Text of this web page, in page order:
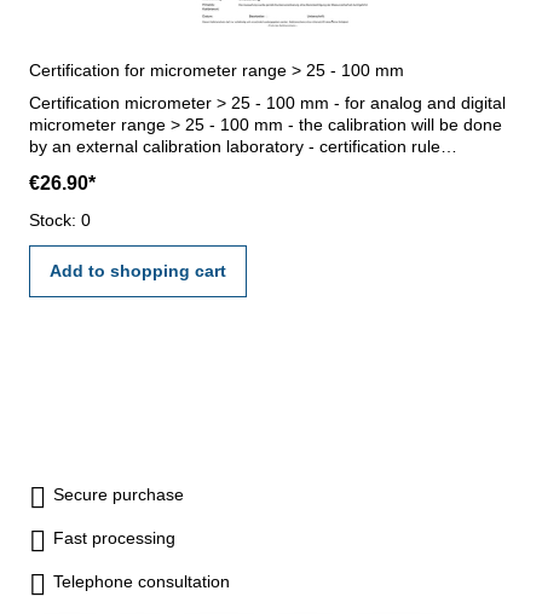
Certification for micrometer range > 25 - 100 mm
Certification micrometer > 25 - 100 mm - for analog and digital
micrometer range > 25 - 100 mm - the calibration will be done
by an external calibration laboratory - certification rule
€26.90*
Stock: 0
Add to shopping cart
Secure purchase
Fast processing
Telephone consultation